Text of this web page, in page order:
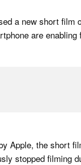
a new short film
are
Apple, the short
stopped filming